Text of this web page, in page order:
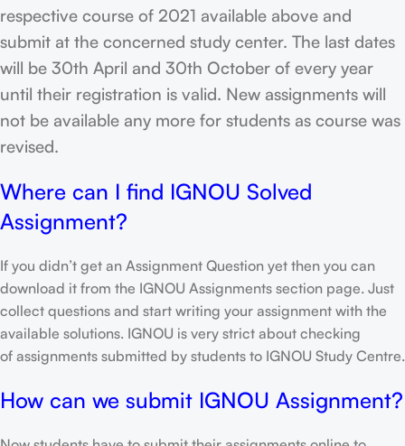
respective course of 2021 available above and
submit at the concerned study center. The last dates
will be 30th April and 30th October of every year
until their registration is valid. New assignments will
not be available any more for students as course was
revised.
Where can I find IGNOU Solved
Assignment?
If you didn’t get an Assignment Question yet then you can
download it from the IGNOU Assignments section page. Just
collect questions and start writing your assignment with the
available solutions. IGNOU is very strict about checking
of assignments submitted by students to IGNOU Study Centre.
How can we submit IGNOU Assignment?